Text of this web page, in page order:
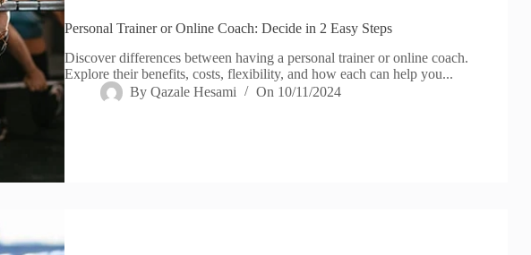
Personal Trainer or Online Coach: Decide in 2 Easy Steps
Discover differences between having a personal trainer or online coach.
Explore their benefits, costs, flexibility, and how each can help you...
By Qazale Hesami On 10/11/2024